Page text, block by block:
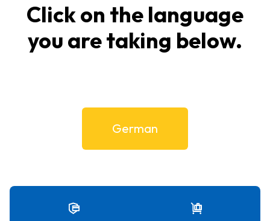
Click on the language
you are taking below.
German